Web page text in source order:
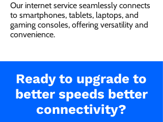
Our internet service seamlessly connects
to smartphones, tablets, laptops, and
gaming consoles, offering versatility and
convenience.
Ready to upgrade to
better speeds better
connectivity?